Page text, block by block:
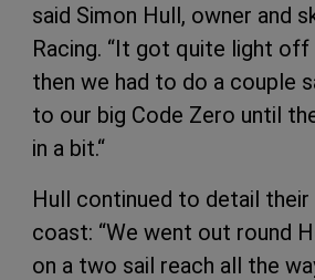
said Simon Hull, owner and
Racing. “It got quite light off
then we had to do a couple
to our big Code Zero until
in a bit.“
Hull continued to detail their
coast: “We went out round
on a two sail reach all the